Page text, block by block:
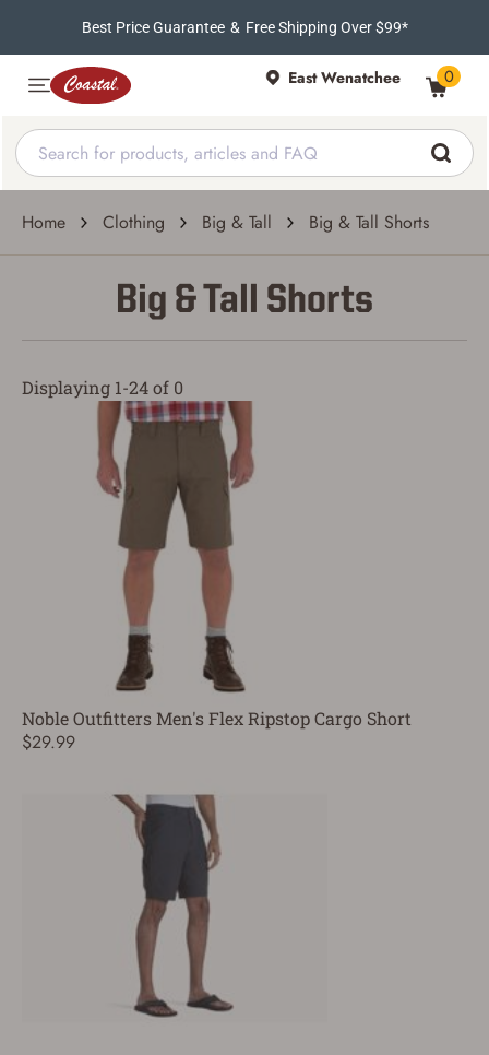
Best Price Guarantee & Free Shipping Over $99*
East Wenatchee 0
Home Clothing Big & Tall Big & Tall Shorts
Big & Tall Shorts
Displaying 1-24 of 0
Noble Outfitters Men's Flex Ripstop Cargo Short
$29.99